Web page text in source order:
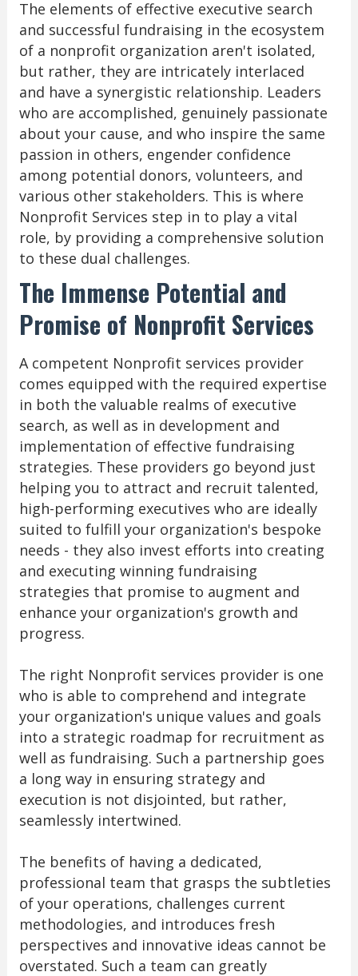
The elements of effective executive search
and successful fundraising in the ecosystem
of a nonprofit organization aren't isolated,
but rather, they are intricately interlaced
and have a synergistic relationship. Leaders
who are accomplished, genuinely passionate
about your cause, and who inspire the same
passion in others, engender confidence
among potential donors, volunteers, and
various other stakeholders. This is where
Nonprofit Services step in to play a vital
role, by providing a comprehensive solution
to these dual challenges.
The Immense Potential and
Promise of Nonprofit Services
A competent Nonprofit services provider
comes equipped with the required expertise
in both the valuable realms of executive
search, as well as in development and
implementation of effective fundraising
strategies. These providers go beyond just
helping you to attract and recruit talented,
high-performing executives who are ideally
suited to fulfill your organization's bespoke
needs - they also invest efforts into creating
and executing winning fundraising
strategies that promise to augment and
enhance your organization's growth and
progress.
The right Nonprofit services provider is one
who is able to comprehend and integrate
your organization's unique values and goals
into a strategic roadmap for recruitment as
well as fundraising. Such a partnership goes
a long way in ensuring strategy and
execution is not disjointed, but rather,
seamlessly intertwined.
The benefits of having a dedicated,
professional team that grasps the subtleties
of your operations, challenges current
methodologies, and introduces fresh
perspectives and innovative ideas cannot be
overstated. Such a team can greatly